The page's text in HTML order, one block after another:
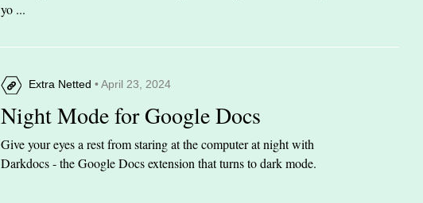
yo ...
Extra Netted • April 23, 2024
Night Mode for Google Docs
Give your eyes a rest from staring at the computer at night with
Darkdocs - the Google Docs extension that turns to dark mode.